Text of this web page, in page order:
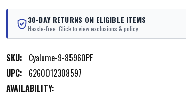
30-DAY RETURNS ON ELIGIBLE ITEMS
Hassle-free. Click to view exclusions & policy.
SKU: Cyalume-9-85960PF
UPC: 6260012308597
AVAILABILITY: